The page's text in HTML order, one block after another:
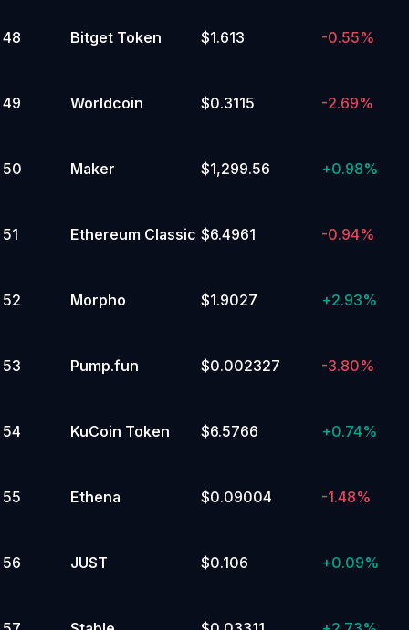
48 Bitget Token $1.613 -0.55%
49 Worldcoin $0.3115 -2.69%
50 Maker $1,299.56 +0.98%
51 Ethereum Classic $6.4961 -0.94%
52 Morpho $1.9027 +2.93%
53 Pump.fun $0.002327 -3.80%
54 KuCoin Token $6.5766 +0.74%
55 Ethena $0.09004 -1.48%
56 JUST $0.106 +0.09%